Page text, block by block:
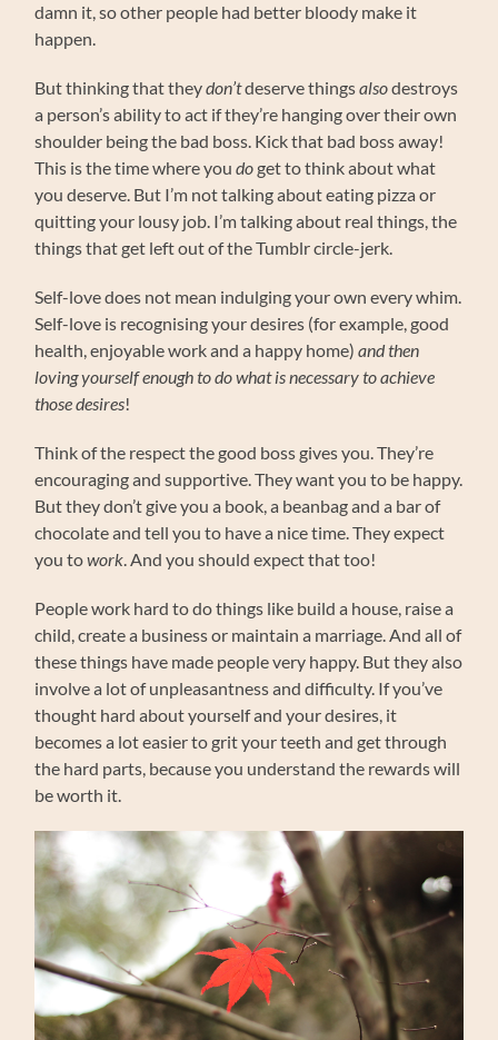
damn it, so other people had better bloody make it
happen.
But thinking that theydon’tdeserve thingsalsodestroys
a person’s ability to act if they’re hanging over their own
shoulder being the bad boss. Kick that bad boss away!
This is the time where youdo get to think about what
you deserve. But I’m not talking about eating pizza or
quitting your lousy job. I’m talking about real things, the
things that get left out of the Tumblr circle-jerk.
Self-love does not mean indulging your own every whim.
Self-love is recognising your desires (for example, good
health, enjoyable work and a happy home)and then
loving yourself enough to do what is necessary to achieve
those desires!
Think of the respect the good boss gives you. They’re
encouraging and supportive. They want you to be happy.
But they don’t give you a book, a beanbag and a bar of
chocolate and tell you to have a nice time. They expect
you towork. And you should expect that too!
People work hard to do things like build a house, raise a
child, create a business or maintain a marriage. And all of
these things have made people very happy. But they also
involve a lot of unpleasantness and difficulty. If you’ve
thought hard about yourself and your desires, it
becomes a lot easier to grit your teeth and get through
the hard parts, because you understand the rewards will
be worth it.